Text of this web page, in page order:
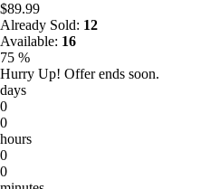
$89.99
Already Sold: 12
Available: 16
75 %
Hurry Up! Offer ends soon.
days
0
0
hours
0
0